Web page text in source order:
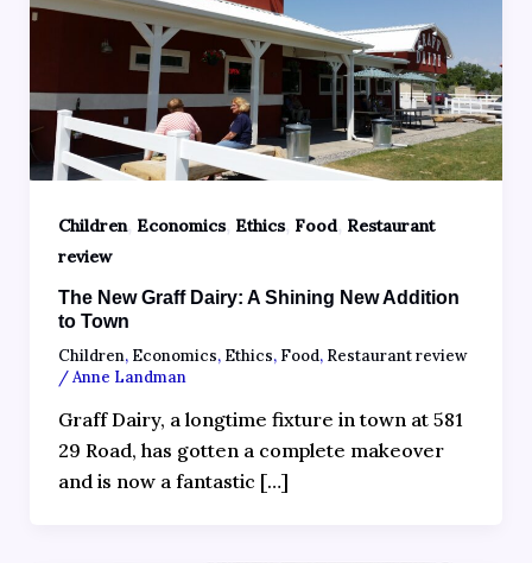
Children, Economics, Ethics, Food, Restaurant
review
The New Graff Dairy: A Shining New Addition
to Town
Children, Economics, Ethics, Food, Restaurant review
/Anne Landman
Graff Dairy, a longtime fixture in town at 581
29 Road, has gotten a complete makeover
and is now a fantastic […]